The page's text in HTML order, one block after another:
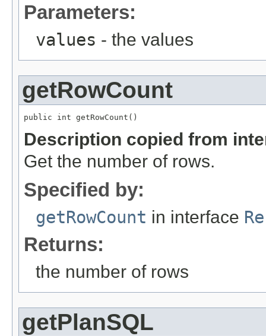
Parameters:
values - the values
getRowCount
public int getRowCount()
Description copied from
Get the number of rows.
Specified by:
getRowCount in interface
Returns:
the number of rows
getPlanSQL